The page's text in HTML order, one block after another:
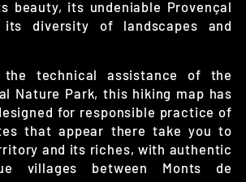
beauty, its undeniable Provençal
diversity of landscapes and
the technical assistance of the
Nature Park, this hiking map has
for responsible practice of
that appear there take you to
and its riches, with authentic
villages between Monts de